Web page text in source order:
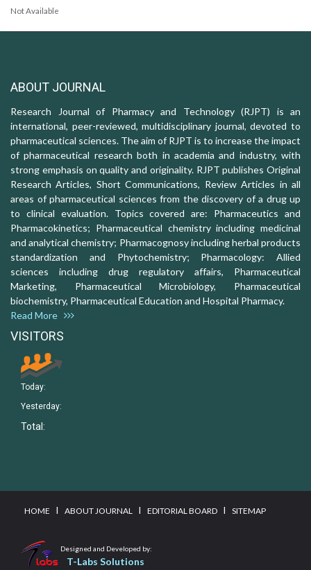
Not Available
ABOUT JOURNAL
Research Journal of Pharmacy and Technology (RJPT) is an
international, peer-reviewed, multidisciplinary journal, devoted to
pharmaceutical sciences. The aim of RJPT is to increase the impact
of pharmaceutical research both in academia and industry, with
strong emphasis on quality and originality. RJPT publishes Original
Research Articles, Short Communications, Review Articles in all
areas of pharmaceutical sciences from the discovery of a drug up
to clinical evaluation. Topics covered are: Pharmaceutics and
Pharmacokinetics; Pharmaceutical chemistry including medicinal
and analytical chemistry; Pharmacognosy including herbal products
standardization and Phytochemistry; Pharmacology: Allied
sciences including drug regulatory affairs, Pharmaceutical
Marketing, Pharmaceutical Microbiology, Pharmaceutical
biochemistry, Pharmaceutical Education and Hospital Pharmacy.
Read More
VISITORS
Today:
Yesterday:
Total:
HOME I ABOUT JOURNAL I EDITORIAL BOARD I SITEMAP
Designed and Developed by:
T-Labs Solutions